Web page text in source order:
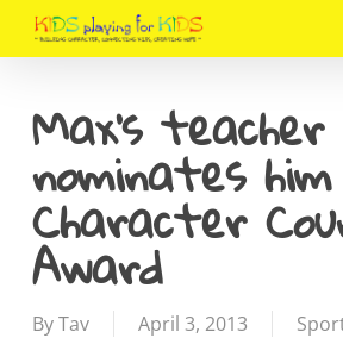
contentMax’s teacher
nominates
Character
Award
ByTav April 3, 2013